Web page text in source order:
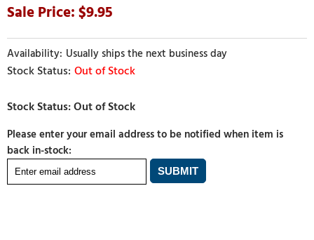
9.95
Usually ships the next business day
Out of Stock
Please enter your email address to be notified when item is
back in-stock: